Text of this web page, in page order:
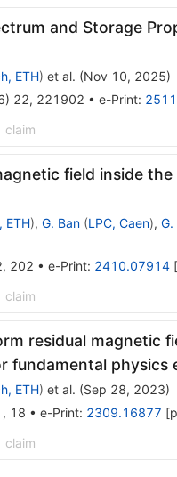
and Storage
ETH) et al. (Nov 10, 2025)
) 22, 221902 • e-Print:
claim
field inside
ETH), G. Ban (LPC, Caen), G.
, 202 • e-Print: 2410.07914[
claim
residual magnetic
fundamental physics
ETH) et al. (Sep 28, 2023)
, 18 • e-Print: 2309.16877 [
claim